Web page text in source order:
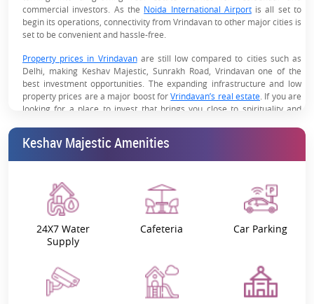
commercial investors. As the Noida International Airportis all set to
begin its operations, connectivity from Vrindavan to other major cities is
set to be convenient and hassle-free.
Property prices in Vrindavanare still low compared to cities such as
Delhi, making Keshav Majestic, Sunrakh Road, Vrindavan one of the
best investment opportunities. The expanding infrastructure and low
property prices are a major boost forVrindavan’s real estate. If you are
looking for a place to invest that brings you close to spirituality and
Yamuna River and hearing the divine temple bells just as you wake up.
Keshav Majestic is the perfect home, close to the ISKCON temple, Prem
Mandir, and Banke Bihari Mandir.
Why Choose Keshav Majestic’s
Spacious and well-planned designs
Keshav Majestic Amenities
24X7 Water
Supply
Cafeteria Car Parking